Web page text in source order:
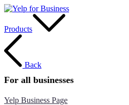
Products
Back
For all businesses
Yelp Business Page